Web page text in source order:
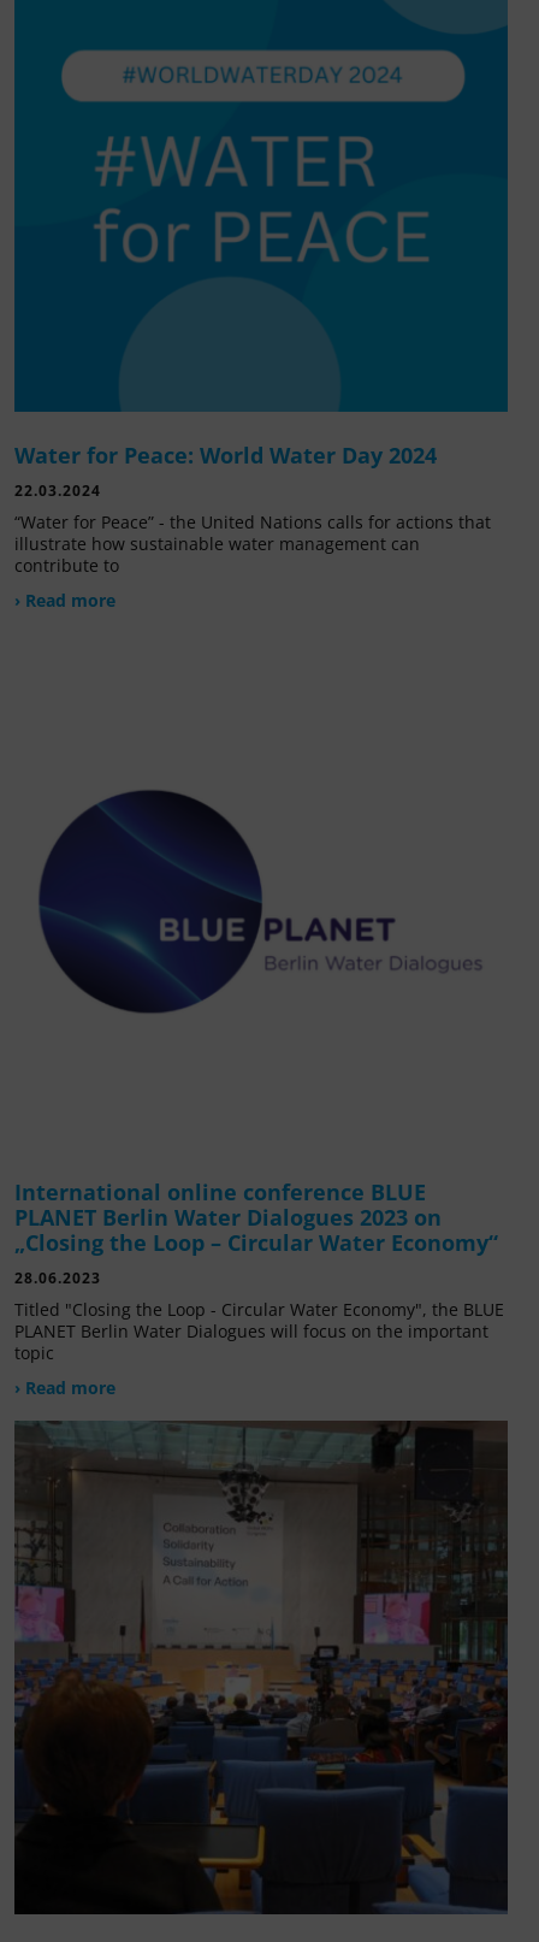
Water for Peace: World Water Day 2024
22.03.2024
“Water for Peace” - the United Nations calls for actions that
illustrate how sustainable water management can
contribute to
› Read more
International online conference BLUE
PLANET Berlin Water Dialogues 2023 on
„Closing the Loop – Circular Water Economy“
28.06.2023
Titled "Closing the Loop - Circular Water Economy", the BLUE
PLANET Berlin Water Dialogues will focus on the important
topic
› Read more